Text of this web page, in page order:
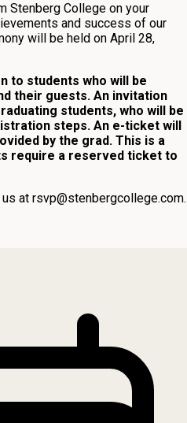
Stenberg College on your
and success of our
will be held on April 28,
to students who will be
their guests. An invitation
students, who will be
steps. An e-ticket will
by the grad. This is a
require a reserved ticket to
at rsvp@stenbergcollege.com.